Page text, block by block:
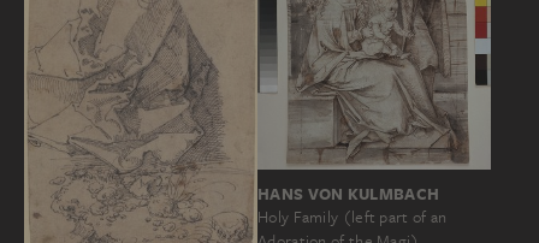
HANS VON KULMBACH
Holy Family (left part of an